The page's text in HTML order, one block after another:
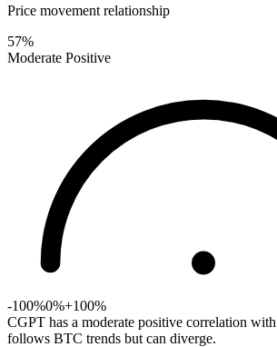
Price movement relationship
57%
Moderate Positive
-100%0%+100%
CGPT has a moderate positive correlation
follows BTC trends but can diverge.